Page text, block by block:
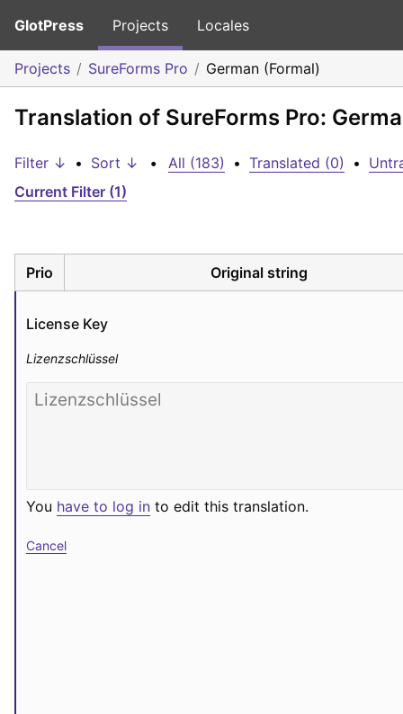
GlotPress Projects Locales
Projects SureForms Pro German (Formal)
Translation of SureForms Pro:
Filter ↓ • Sort ↓ • All (183) • Translated (0) •
Current Filter (1)
Prio Original string
License Key
Lizenzschlüssel
You have to log in to edit this translation.
Cancel